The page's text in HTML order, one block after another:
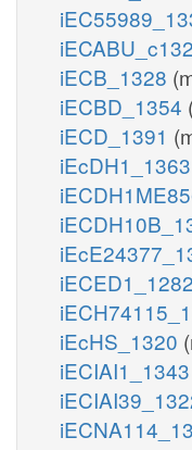
iECB_1328
iECBD_1354
iECD_1391
iEcDH1_1363
iECED1_1282
iEcHS_1320
iECIAI1_1343